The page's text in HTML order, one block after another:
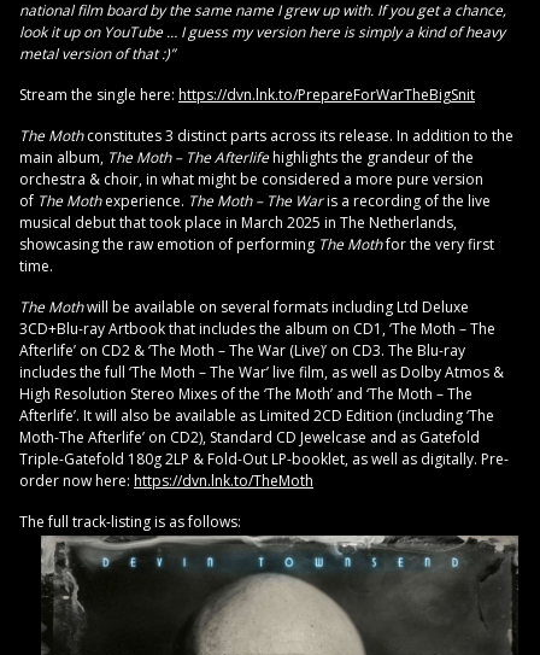
national film board by the same name I grew up with. If you get a chance,
look it up on YouTube … I guess my version here is simply a kind of heavy
metal version of that :)”
Stream the single here: https://dvn.lnk.to/PrepareForWarTheBigSnit
The Mothconstitutes 3 distinct parts across its release. In addition to the
main album, The Moth – The Afterlifehighlights the grandeur of the
orchestra & choir, in what might be considered a more pure version
of The Mothexperience. The Moth – The Waris a recording of the live
musical debut that took place in March 2025 in The Netherlands,
showcasing the raw emotion of performing The Mothfor the very first
time.
The Mothwill be available on several formats including Ltd Deluxe
3CD+Blu-ray Artbook that includes the album on CD1, ‘The Moth – The
Afterlife’ on CD2 & ‘The Moth – The War (Live)’ on CD3. The Blu-ray
includes the full ‘The Moth – The War’ live film, as well as Dolby Atmos &
High Resolution Stereo Mixes of the ‘The Moth’ and ‘The Moth – The
Afterlife’. It will also be available as Limited 2CD Edition (including ‘The
Moth-The Afterlife’ on CD2), Standard CD Jewelcase and as Gatefold
Triple-Gatefold 180g 2LP & Fold-Out LP-booklet, as well as digitally. Pre-
order now here: https://dvn.lnk.to/TheMoth
The full track-listing is as follows: